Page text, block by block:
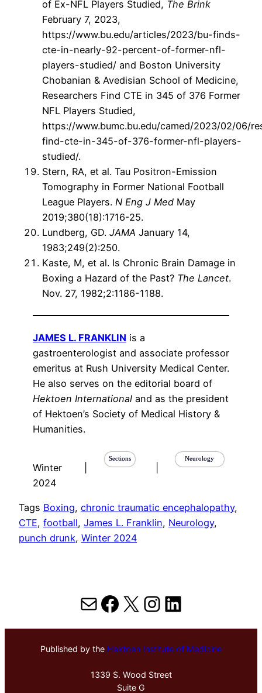
of Ex-NFL Players Studied, The Brink
February 7, 2023,
https://www.bu.edu/articles/2023/bu-finds-
cte-in-nearly-92-percent-of-former-nfl-
players-studied/ and Boston University
Chobanian & Avedisian School of Medicine,
Researchers Find CTE in 345 of 376 Former
NFL Players Studied,
https://www.bumc.bu.edu/camed/2023/02/06/
find-cte-in-345-of-376-former-nfl-players-
studied/.
Stern, RA, et al. Tau Positron-Emission
Tomography in Former National Football
League Players. N Eng J Med May
2019;380(18):1716-25.
Lundberg, GD. JAMA January 14,
1983;249(2):250.
Kaste, M, et al. Is Chronic Brain Damage in
Boxing a Hazard of the Past? The Lancet.
Nov. 27, 1982;2:1186-1188.
JAMES L. FRANKLIN is a
gastroenterologist and associate professor
emeritus at Rush University Medical Center.
He also serves on the editorial board of
Hektoen International and as the president
of Hektoen’s Society of Medical History &
Humanities.
Winter
2024
Sections Neurology
Tags Boxing, chronic traumatic encephalopathy
CTE, football, James L. Franklin, Neurology
punch drunk, Winter 2024
MailFacebook
X Instagram
LinkedIn
Published by the Hektoen Institute of Medicine
1339 S. Wood Street
Suite G